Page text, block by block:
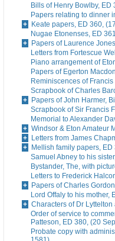
Bills of Henry Bowlby, ED
Papers relating to dinner
Keate papers, ED 360,
Nugae Etonenses, ED
Papers of Laurence
Letters from Fortescue
Piano arrangement of
Papers of Egerton
Reminiscences of
Scrapbook of Charles
Papers of John Harmer,
Scrapbook of Sir Francis
Memorial to Alexander
Windsor & Eton Amateur
Letters from James
Mellish family papers,
Samuel Abney to his
Bystander, The, with
Letters to Frederick
Papers of Charles
Lord Offaly to his mother,
Characters of Dr
Order of service to
Patteson, ED 380, (20
Probate copy with